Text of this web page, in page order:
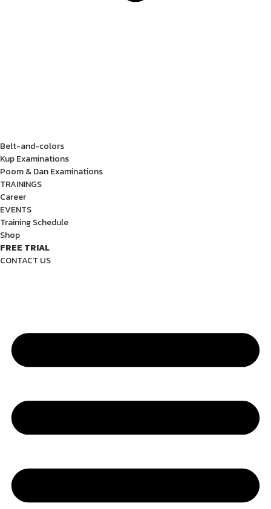
Belt-and-colors
Kup Examinations
Poom & Dan Examinations
TRAININGS
Career
EVENTS
Training Schedule
Shop
FREE TRIAL
CONTACT US